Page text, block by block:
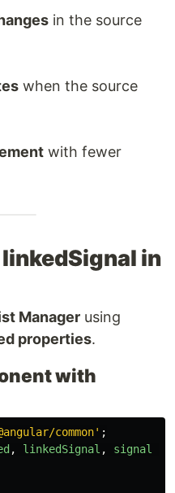
in the source
when the source
with fewer
in
Manager using
properties.
with
common' ;
, linkedSignal , signal